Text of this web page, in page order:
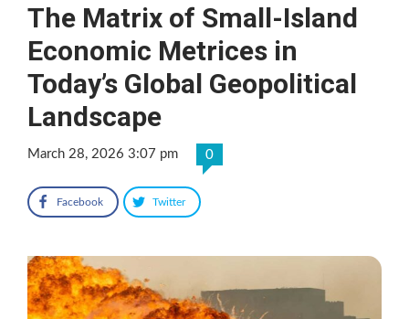
The Matrix of Small-Island
Economic Metrices in
Today’s Global Geopolitical
Landscape
March 28, 2026 3:07 pm 0
Facebook Twitter